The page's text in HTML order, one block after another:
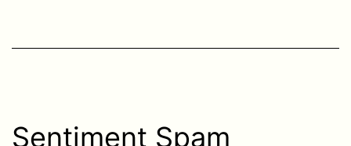
Sentiment Spam